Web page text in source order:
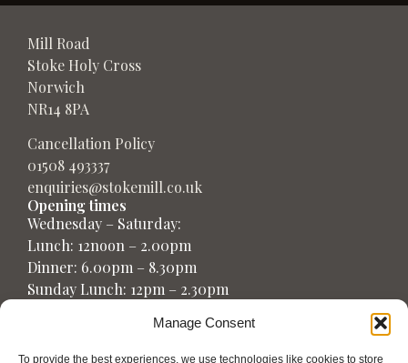
Manage Consent
To provide the best experiences, we use technologies like cookies to store
Mill Road
Stoke Holy Cross
Norwich
NR14 8PA
Cancellation Policy
01508 493337
enquiries@stokemill.co.uk
Opening times
Wednesday – Saturday:
Lunch: 12noon – 2.00pm
Dinner: 6.00pm – 8.30pm
Sunday Lunch: 12pm – 2.30pm